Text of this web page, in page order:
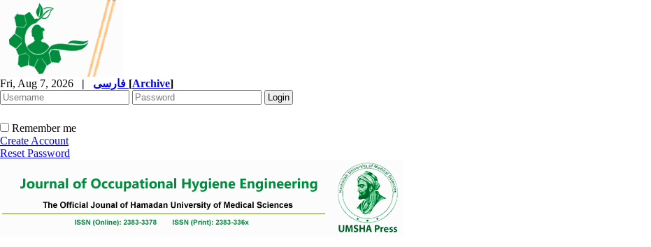
Fri, Aug 7, 2026 | [Archive]
Remember me
Create Account
Reset Password